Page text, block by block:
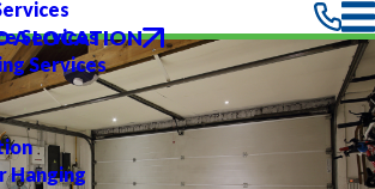
Services
Services
Hanging
A LOCATION